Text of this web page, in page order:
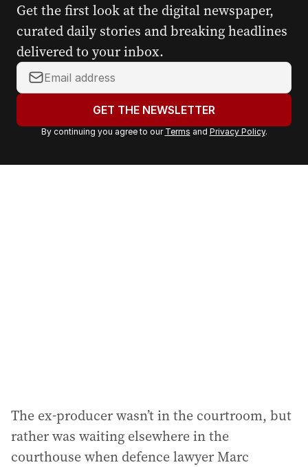
Get the first look at the digital newspaper,
curated daily stories and breaking headlines
delivered to your inbox.
Y
o
r
a
GET THE NEWSLETTER
By continuing you agree to our Terms and Privacy Policy.
The ex-producer wasn’t in the courtroom, but
rather was waiting elsewhere in the
courthouse when defence lawyer Marc